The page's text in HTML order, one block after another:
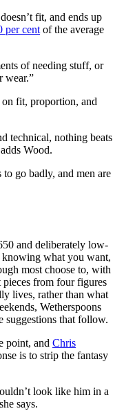
fit, and ends up
per cent of the average
of needing stuff, or
wear.”
fit, proportion, and
technical, nothing beats
Wood.
go badly, and men are
and deliberately low-
knowing what you want,
most choose to, with
from four figures
lives, rather than what
Wetherspoons
that follow.
point, and Chris
is to strip the fantasy
look like him in a
says.